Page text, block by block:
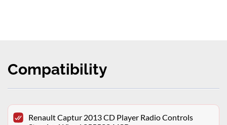
Compatibility
Renault Captur 2013 CD Player Radio Controls